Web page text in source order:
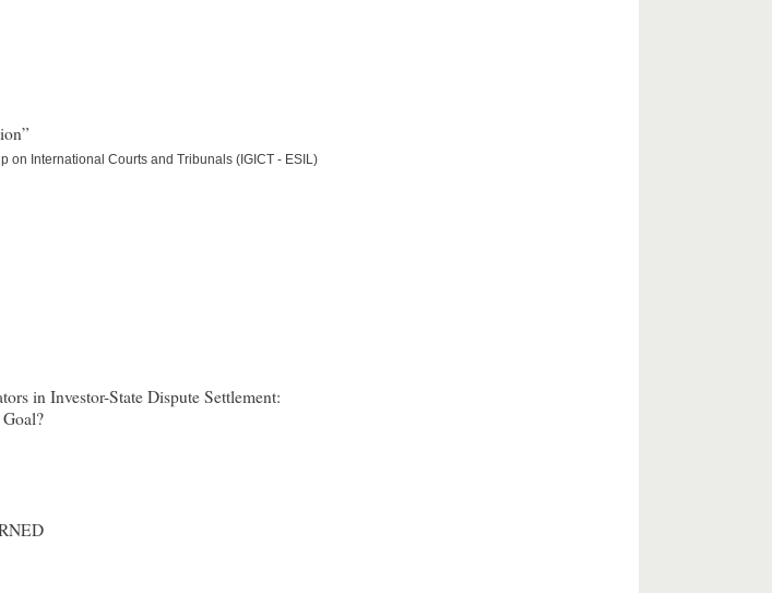
on International Courts and Tribunals (IGICT - ESIL)
in Investor-State Dispute Settlement: